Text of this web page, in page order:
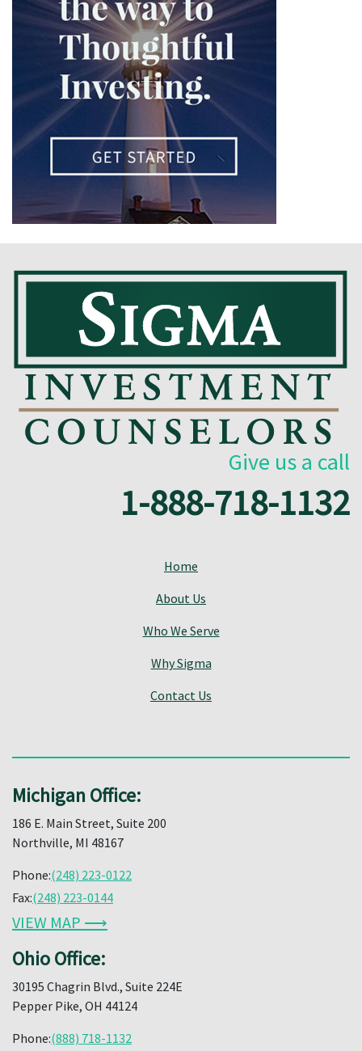
Give us a call
1-888-718-1132
Home
About Us
Who We Serve
Why Sigma
Contact Us
Michigan Office:
186 E. Main Street, Suite 200
Northville, MI 48167
Phone:(248) 223-0122
Fax:(248) 223-0144
VIEW MAP ⟶
Ohio Office:
30195 Chagrin Blvd., Suite 224E
Pepper Pike, OH 44124
Phone:(888) 718-1132